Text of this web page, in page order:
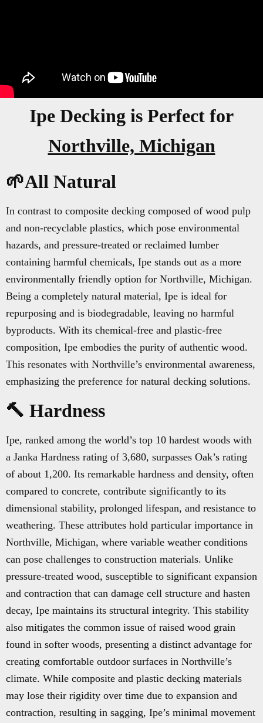
Ipe Decking is Perfect for
Northville, Michigan
🌱All Natural
In contrast to composite decking composed of wood pulp
and non-recyclable plastics, which pose environmental
hazards, and pressure-treated or reclaimed lumber
containing harmful chemicals, Ipe stands out as a more
environmentally friendly option for Northville, Michigan.
Being a completely natural material, Ipe is ideal for
repurposing and is biodegradable, leaving no harmful
byproducts. With its chemical-free and plastic-free
composition, Ipe embodies the purity of authentic wood.
This resonates with Northville’s environmental awareness,
emphasizing the preference for natural decking solutions.
🔨 Hardness
Ipe, ranked among the world’s top 10 hardest woods with
a Janka Hardness rating of 3,680, surpasses Oak’s rating
of about 1,200. Its remarkable hardness and density, often
compared to concrete, contribute significantly to its
dimensional stability, prolonged lifespan, and resistance to
weathering. These attributes hold particular importance in
Northville, Michigan, where variable weather conditions
can pose challenges to construction materials. Unlike
pressure-treated wood, susceptible to significant expansion
and contraction that can damage cell structure and hasten
decay, Ipe maintains its structural integrity. This stability
also mitigates the common issue of raised wood grain
found in softer woods, presenting a distinct advantage for
creating comfortable outdoor surfaces in Northville’s
climate. While composite and plastic decking materials
may lose their rigidity over time due to expansion and
contraction, resulting in sagging, Ipe’s minimal movement